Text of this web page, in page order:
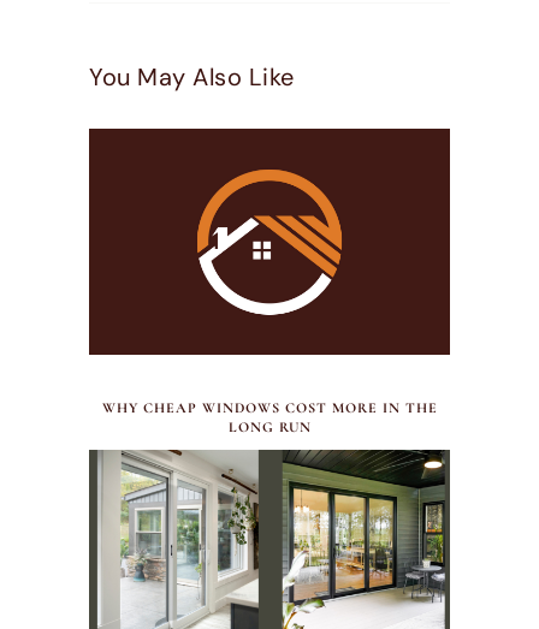
You May Also Like
WHY CHEAP WINDOWS COST MORE IN THE
LONG RUN